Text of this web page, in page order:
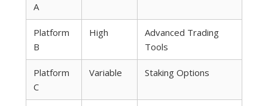
A
Platform
B
High
Advanced Trading
Tools
Platform
C
Variable Staking Options